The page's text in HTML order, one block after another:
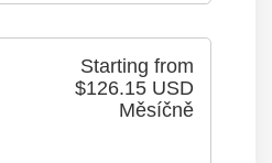
Starting from
$126.15 USD
Měsíčně